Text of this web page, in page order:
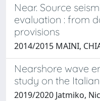
Near. Source
evaluation : from
provisions
2014/2015 MAINI,
Nearshore wave
study on the
2019/2020 Jatmiko,